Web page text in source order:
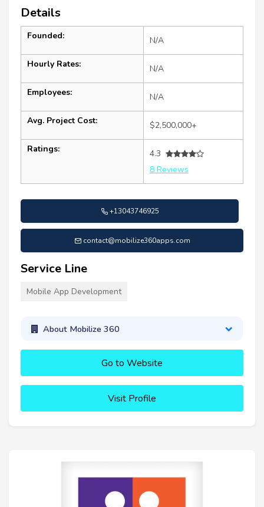
Details
Founded: N/A
Hourly Rates: N/A
Employees: N/A
Avg. Project Cost: $2,500,000+
Ratings:
4.3
8 Reviews
+13043746925
contact@mobilize360apps.com
Service Line
Mobile App Development
About Mobilize 360
Go to Website
Visit Profile